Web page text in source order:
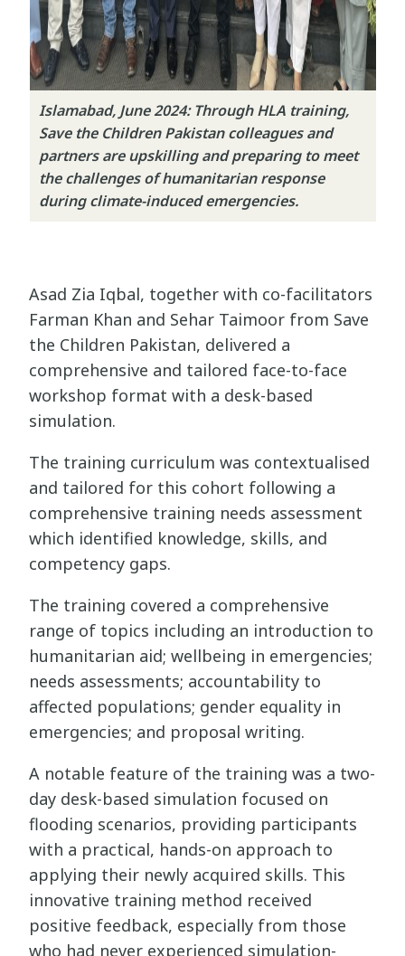
Islamabad, June 2024: Through HLA training,
Save the Children Pakistan colleagues and
partners are upskilling and preparing to meet
the challenges of humanitarian response
during climate-induced emergencies.
Asad Zia Iqbal, together with co-facilitators
Farman Khan and Sehar Taimoor from Save
the Children Pakistan, delivered a
comprehensive and tailored face-to-face
workshop format with a desk-based
simulation.
The training curriculum was contextualised
and tailored for this cohort following a
comprehensive training needs assessment
which identified knowledge, skills, and
competency gaps.
The training covered a comprehensive
range of topics including an introduction to
humanitarian aid; wellbeing in emergencies;
needs assessments; accountability to
affected populations; gender equality in
emergencies; and proposal writing.
A notable feature of the training was a two-
day desk-based simulation focused on
flooding scenarios, providing participants
with a practical, hands-on approach to
applying their newly acquired skills. This
innovative training method received
positive feedback, especially from those
who had never experienced simulation-